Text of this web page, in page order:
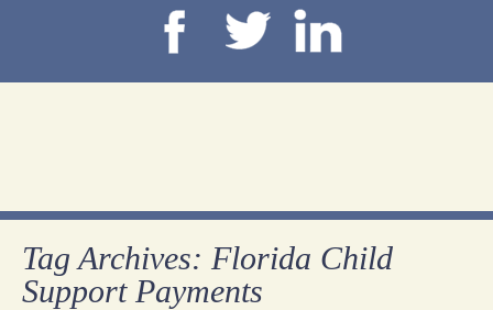
Tag Archives: Florida Child
Support Payments